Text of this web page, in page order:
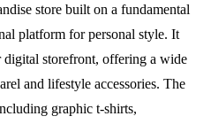
store built on a fundamental
platform for personal style. It
digital storefront, offering a wide
and lifestyle accessories. The
graphic t-shirts,